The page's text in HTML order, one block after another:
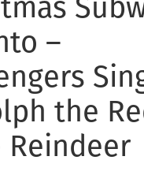
–
the
Reindeer